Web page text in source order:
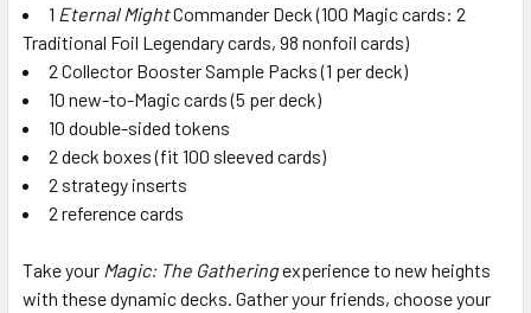
1 Eternal MightCommander Deck (100 Magic cards: 2
Traditional Foil Legendary cards, 98 nonfoil cards)
2 Collector Booster Sample Packs (1 per deck)
10 new-to-Magic cards (5 per deck)
10 double-sided tokens
2 deck boxes (fit 100 sleeved cards)
2 strategy inserts
2 reference cards
Take your Magic: The Gatheringexperience to new heights
with these dynamic decks. Gather your friends, choose your